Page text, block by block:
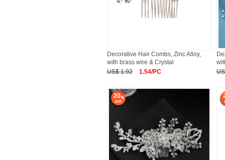
Decorative Hair Combs, Zinc Alloy,
with brass wire & Crystal
US$ 1.92
1.54/PC
20